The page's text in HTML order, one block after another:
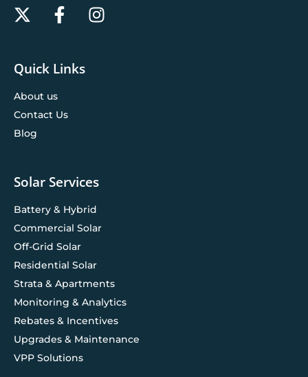
Quick Links
About us
Contact Us
Blog
Solar Services
Battery & Hybrid
Commercial Solar
Off-Grid Solar
Residential Solar
Strata & Apartments
Monitoring & Analytics
Rebates & Incentives
Upgrades & Maintenance
VPP Solutions